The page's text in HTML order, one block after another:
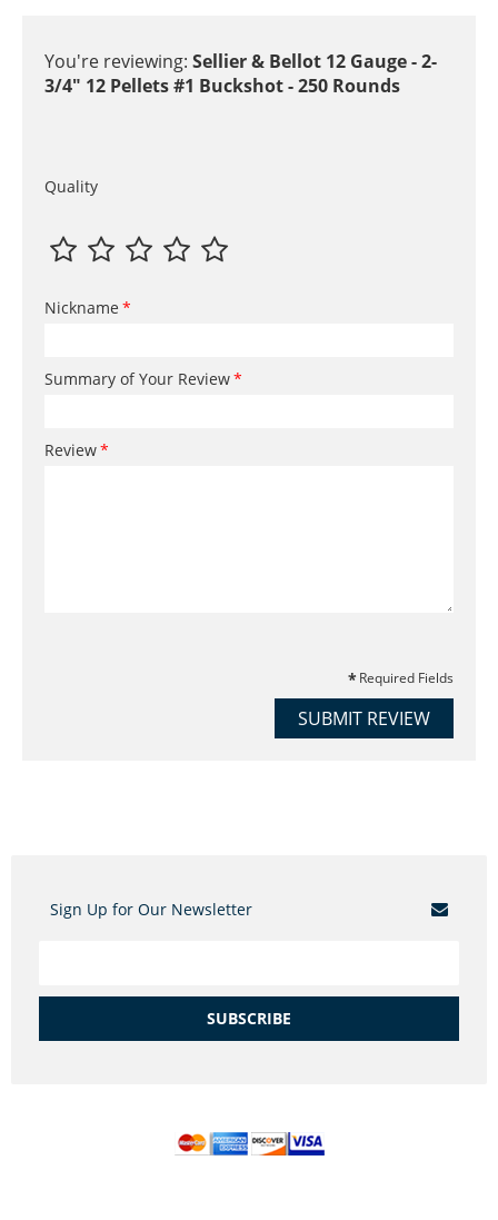
You're reviewing: Sellier & Bellot 12 Gauge - 2-
3/4" 12 Pellets #1 Buckshot - 250 Rounds
Quality
Nickname
Summary of Your Review
Review
Required Fields
SUBMIT REVIEW
Sign Up for Our Newsletter
SUBSCRIBE